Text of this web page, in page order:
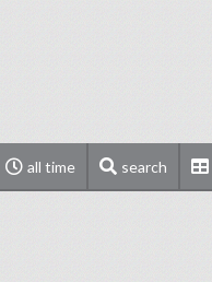
all time search